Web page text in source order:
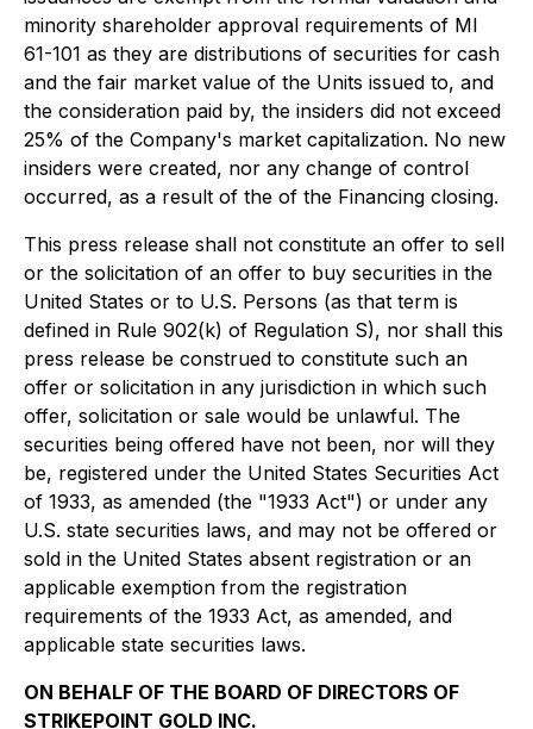
minority shareholder approval requirements of MI
61-101 as they are distributions of securities for cash
and the fair market value of the Units issued to, and
the consideration paid by, the insiders did not exceed
25% of the Company's market capitalization. No new
insiders were created, nor any change of control
occurred, as a result of the of the Financing closing.
This press release shall not constitute an offer to sell
or the solicitation of an offer to buy securities in the
United States or to U.S. Persons (as that term is
defined in Rule 902(k) of Regulation S), nor shall this
press release be construed to constitute such an
offer or solicitation in any jurisdiction in which such
offer, solicitation or sale would be unlawful. The
securities being offered have not been, nor will they
be, registered under the United States Securities Act
of 1933, as amended (the "1933 Act") or under any
U.S. state securities laws, and may not be offered or
sold in the United States absent registration or an
applicable exemption from the registration
requirements of the 1933 Act, as amended, and
applicable state securities laws.
ON BEHALF OF THE BOARD OF DIRECTORS OF
STRIKEPOINT GOLD INC.